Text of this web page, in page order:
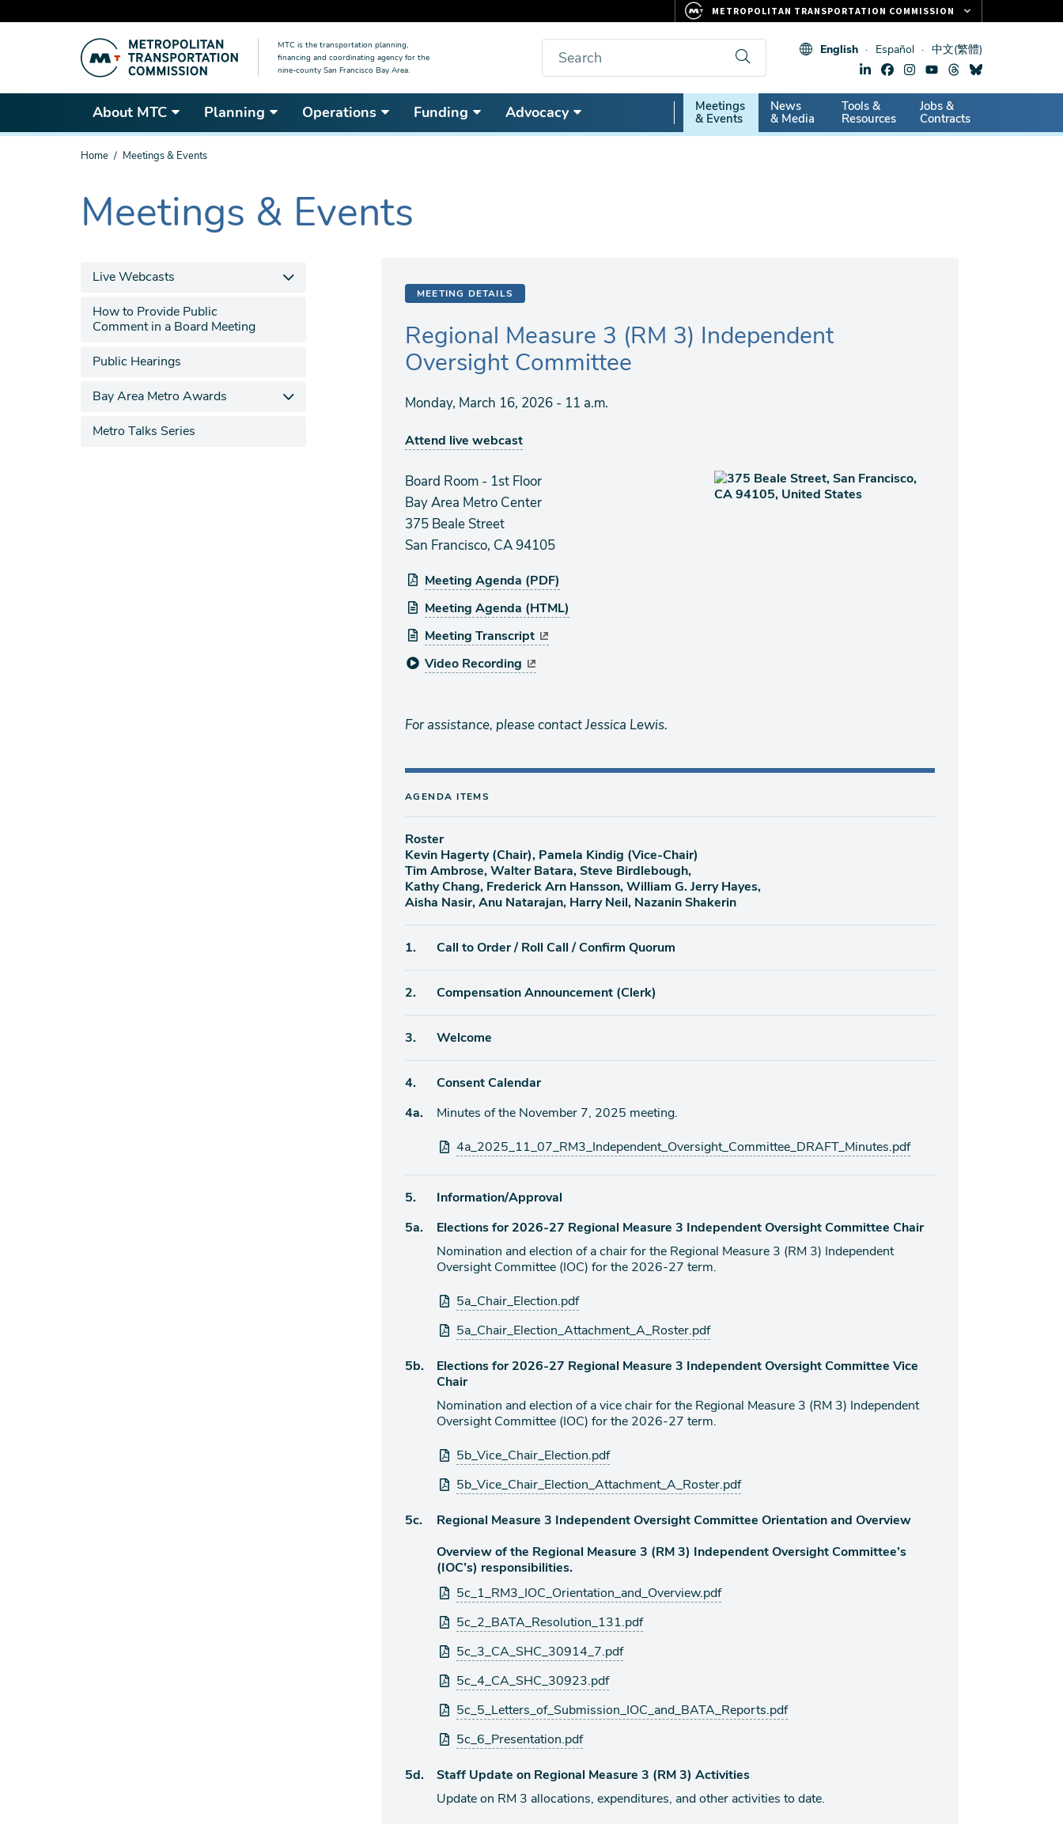
content
MTC is the transportation planning,
financing and coordinating agency for the
nine-county San Francisco Bay Area.
Search English Español 中文(繁體)
About MTC Planning Operations Funding Advocacy
Secondary
Nav
Meetings
& Events
News
& Media
Tools &
Resources
Jobs &
Contracts
You
Home Meetings & Events
The
current
Meetings & Events
MEETING DETAILS
Regional Measure 3 (RM 3) Independent
Oversight Committee
Monday, March 16, 2026 - 11 a.m.
Attend live webcast
Board Room - 1st Floor
Bay Area Metro Center
375 Beale Street
San Francisco, CA 94105
Meeting Agenda (PDF)
Meeting Agenda (HTML)
Meeting Transcript
Video Recording
For assistance, please contact Jessica Lewis.
AGENDA ITEMS
Roster
Kevin Hagerty (Chair), Pamela Kindig (Vice-Chair)
Tim Ambrose, Walter Batara, Steve Birdlebough,
Kathy Chang, Frederick Arn Hansson, William G. Jerry Hayes,
Aisha Nasir, Anu Natarajan, Harry Neil, Nazanin Shakerin
Agenda
1. Call to Order / Roll Call / Confirm Quorum
Agenda
2. Compensation Announcement (Clerk)
Agenda
3. Welcome
Agenda
4.
Consent Calendar
Agenda
4a.
Minutes of the November 7, 2025 meeting.
Attachments
4a_2025_11_07_RM3_Independent_Oversight_Committee_DRAFT_Minutes.pdf
Agenda
5.
Information/Approval
Agenda
5a.
Elections for 2026-27 Regional Measure 3 Independent Oversight Committee Chair
Nomination and election of a chair for the Regional Measure 3 (RM 3) Independent
Oversight Committee (IOC) for the 2026-27 term.
Attachments
5a_Chair_Election.pdf
5a_Chair_Election_Attachment_A_Roster.pdf
Agenda
5b.
Elections for 2026-27 Regional Measure 3 Independent Oversight Committee Vice
Chair
Nomination and election of a vice chair for the Regional Measure 3 (RM 3) Independent
Oversight Committee (IOC) for the 2026-27 term.
Attachments
5b_Vice_Chair_Election.pdf
5b_Vice_Chair_Election_Attachment_A_Roster.pdf
Agenda
5c.
Regional Measure 3 Independent Oversight Committee Orientation and Overview
Overview of the Regional Measure 3 (RM 3) Independent Oversight Committee’s
(IOC’s) responsibilities.
Attachments
5c_1_RM3_IOC_Orientation_and_Overview.pdf
5c_2_BATA_Resolution_131.pdf
5c_3_CA_SHC_30914_7.pdf
5c_4_CA_SHC_30923.pdf
5c_5_Letters_of_Submission_IOC_and_BATA_Reports.pdf
5c_6_Presentation.pdf
Agenda
5d.
Staff Update on Regional Measure 3 (RM 3) Activities
Update on RM 3 allocations, expenditures, and other activities to date.
Live Webcasts
How to Provide Public
Comment in a Board Meeting
Public Hearings
Bay Area Metro Awards
Metro Talks Series
METROPOLITAN TRANSPORTATION COMMISSION
CLIPPER CARD
VITAL SIGNS